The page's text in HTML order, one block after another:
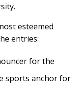
esteemed
entries:
for the
sports anchor for